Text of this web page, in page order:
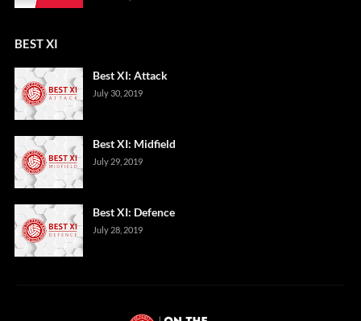
BEST XI
Best XI: Attack
July 30, 2019
Best XI: Midfield
July 29, 2019
Best XI: Defence
July 28, 2019